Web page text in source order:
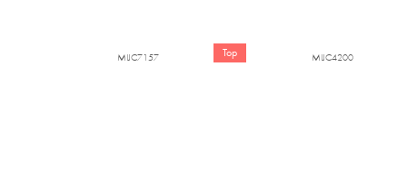
MIJC7157 Top MIJC4200